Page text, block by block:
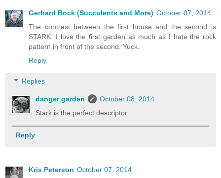
Gerhard Bock (Succulents and More) October 07, 2014
The contrast between the first house and the second is
STARK. I love the first garden as much as I hate the rock
pattern in front of the second. Yuck.
Reply
Replies
danger garden
October 08, 2014
Stark is the perfect descriptor.
Reply
Kris Peterson October 07, 2014